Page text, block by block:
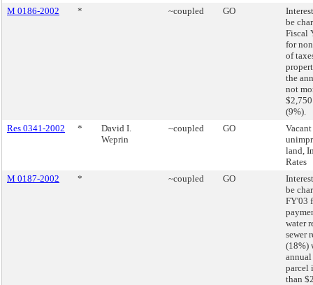
M 0186-2002
* ~coupled GO
be
Fiscal
for
of
the
not
(9%).
Res 0341-2002
*
David I.
Weprin
~coupled GO
land,
Rates
M 0187-2002
* ~coupled GO
be
FY'03
water
sewer
(18%)
parcel
than